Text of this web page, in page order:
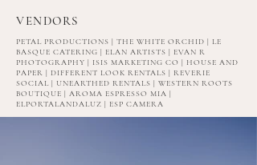
VENDORS
PETAL PRODUCTIONS | THE WHITE ORCHID | LE
BASQUE CATERING | ELAN ARTISTS | EVAN R
PHOTOGRAPHY | ISIS MARKETING CO | HOUSE AND
PAPER | DIFFERENT LOOK RENTALS | REVERIE
SOCIAL | UNEARTHED RENTALS | WESTERN ROOTS
BOUTIQUE | AROMA ESPRESSO MIA |
ELPORTALANDALUZ | ESP CAMERA